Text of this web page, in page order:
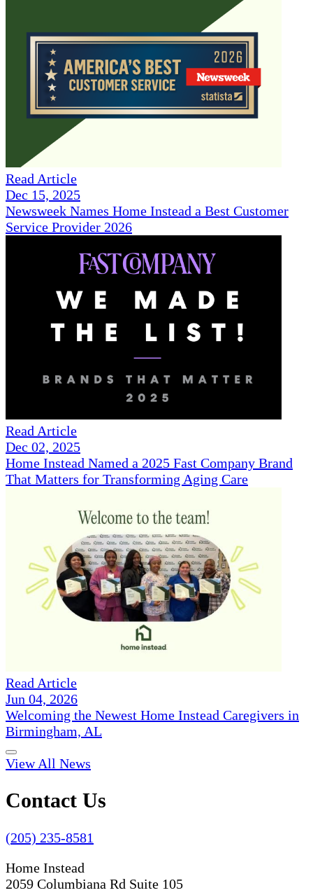
Read Article
Dec 15, 2025
Newsweek Names Home Instead a Best Customer
Service Provider 2026
Read Article
Dec 02, 2025
Home Instead Named a 2025 Fast Company Brand
That Matters for Transforming Aging Care
Read Article
Jun 04, 2026
Welcoming the Newest Home Instead Caregivers in
Birmingham, AL
View All News
Contact Us
(205) 235-8581
Home Instead
2059 Columbiana Rd Suite 105